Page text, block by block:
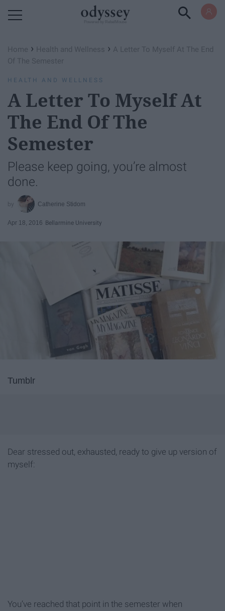
Home › Health and Wellness › ​A Letter To Myself At The End
Of The Semester
HEALTH AND WELLNESS
​A Letter To Myself At
The End Of The
Semester
Please keep going, you’re almost
done.
Catherine Stidom
Apr 18, 2016 Bellarmine University
Tumblr
Dear stressed out, exhausted, ready to give up version of
myself:
You’ve reached that point in the semester when